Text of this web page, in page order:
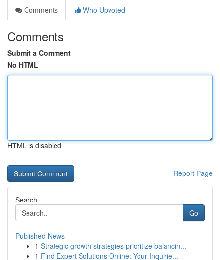
Comments
Who Upvoted
Comments
Submit a Comment
No HTML
HTML is disabled
Report Page
Search
Go
Published News
1 Strategic growth strategies prioritize balancin...
1 Find Expert Solutions Online: Your Inquirie...